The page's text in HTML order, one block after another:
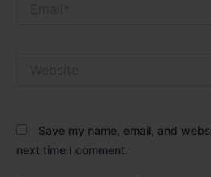
Save my name, email, and
next time I comment.